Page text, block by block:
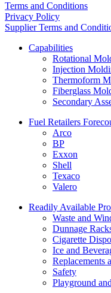
Terms and Conditions
Privacy Policy
Supplier Terms and
Capabilities
Rotational
Injection
Thermoform
Fiberglass
Secondary
Fuel Retailers
Arco
BP
Exxon
Shell
Texaco
Valero
Readily Available
Waste and
Dunnage
Cigarette
Ice and
Replacements
Safety
Playground